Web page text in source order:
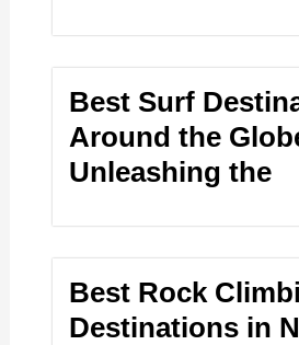
Best Surf
Around the
Unleashing the
Best Rock
Destinations in